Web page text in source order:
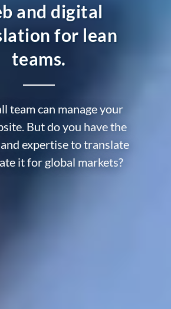
and digital
for lean
teams.
team can manage your
But do you have the
expertise to translate
it for global markets?